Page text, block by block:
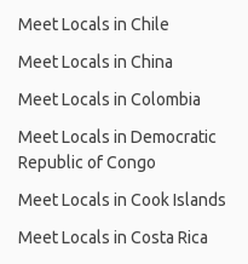
Meet Locals in Chile
Meet Locals in China
Meet Locals in Colombia
Meet Locals in Democratic
Republic of Congo
Meet Locals in Cook Islands
Meet Locals in Costa Rica